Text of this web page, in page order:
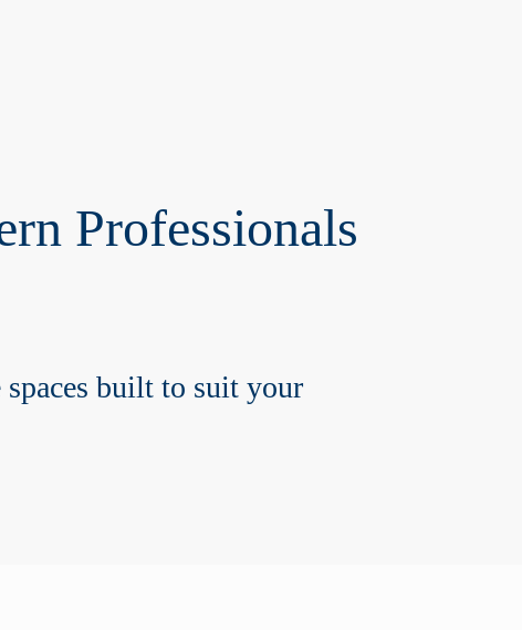
Professionals
built to suit your